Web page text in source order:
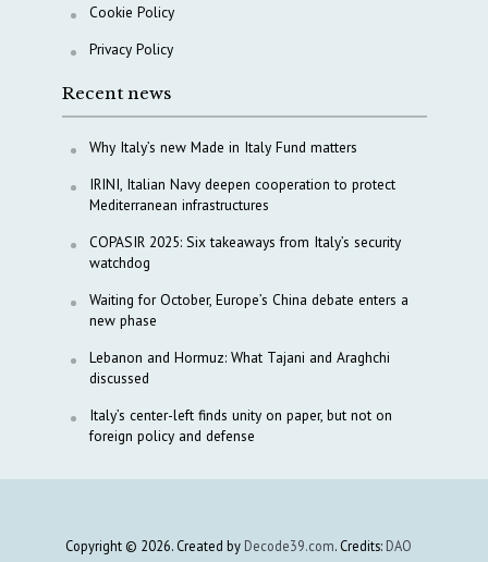
Cookie Policy
Privacy Policy
Recent news
Why Italy’s new Made in Italy Fund matters
IRINI, Italian Navy deepen cooperation to protect
Mediterranean infrastructures
COPASIR 2025: Six takeaways from Italy’s security
watchdog
Waiting for October, Europe’s China debate enters a
new phase
Lebanon and Hormuz: What Tajani and Araghchi
discussed
Italy’s center-left finds unity on paper, but not on
foreign policy and defense
Copyright © 2026. Created by Decode39.com. Credits: DAO